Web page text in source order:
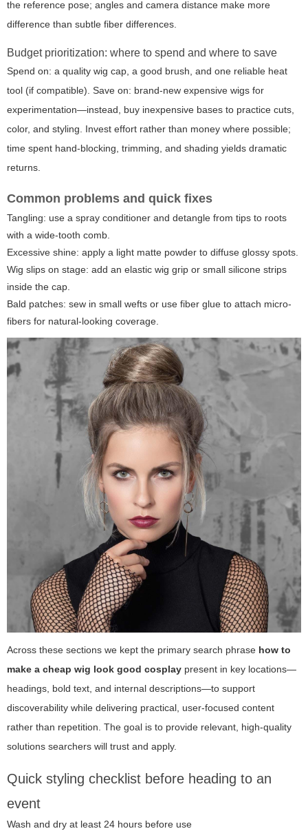
the reference pose; angles and camera distance make more
difference than subtle fiber differences.
Budget prioritization: where to spend and where to save
Spend on: a quality wig cap, a good brush, and one reliable heat
tool (if compatible). Save on: brand-new expensive wigs for
experimentation—instead, buy inexpensive bases to practice cuts,
color, and styling. Invest effort rather than money where possible;
time spent hand-blocking, trimming, and shading yields dramatic
returns.
Common problems and quick fixes
Tangling: use a spray conditioner and detangle from tips to roots
with a wide-tooth comb.
Excessive shine: apply a light matte powder to diffuse glossy spots.
Wig slips on stage: add an elastic wig grip or small silicone strips
inside the cap.
Bald patches: sew in small wefts or use fiber glue to attach micro-
fibers for natural-looking coverage.
Across these sections we kept the primary search phrase how to
make a cheap wig look good cosplay present in key locations—
headings, bold text, and internal descriptions—to support
discoverability while delivering practical, user-focused content
rather than repetition. The goal is to provide relevant, high-quality
solutions searchers will trust and apply.
Quick styling checklist before heading to an
event
Wash and dry at least 24 hours before use